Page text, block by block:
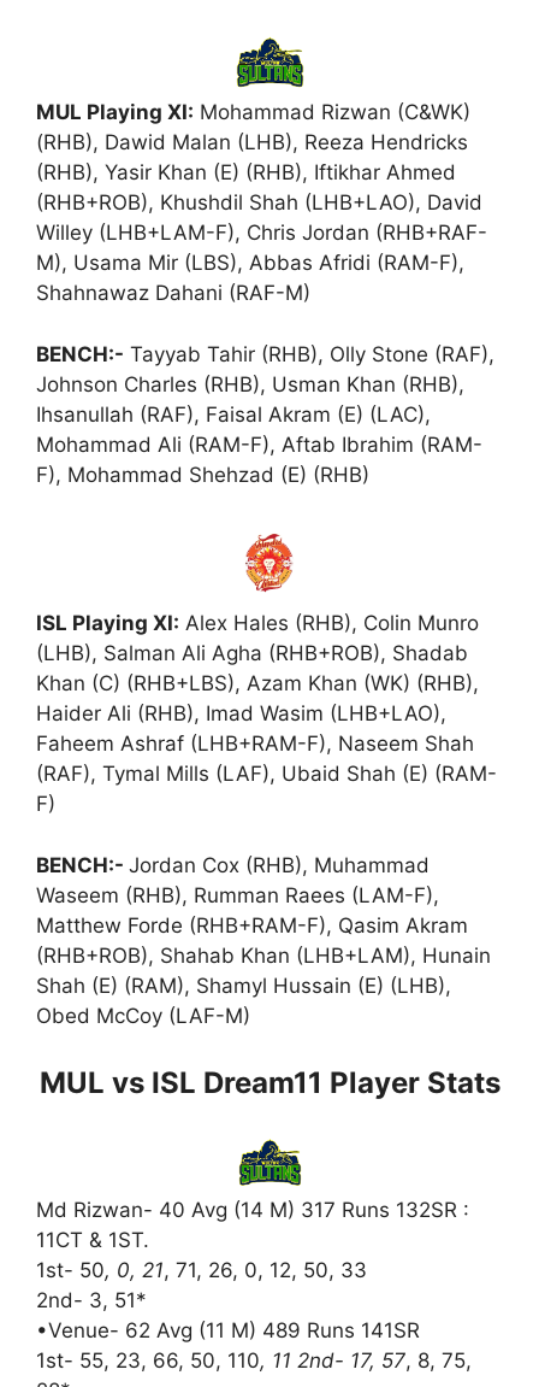
MUL Playing XI: Mohammad Rizwan (C&WK)
(RHB), Dawid Malan (LHB), Reeza Hendricks
(RHB), Yasir Khan (E) (RHB), Iftikhar Ahmed
(RHB+ROB), Khushdil Shah (LHB+LAO), David
Willey (LHB+LAM-F), Chris Jordan (RHB+RAF-
M), Usama Mir (LBS), Abbas Afridi (RAM-F),
Shahnawaz Dahani (RAF-M)
BENCH:- Tayyab Tahir (RHB), Olly Stone (RAF),
Johnson Charles (RHB), Usman Khan (RHB),
Ihsanullah (RAF), Faisal Akram (E) (LAC),
Mohammad Ali (RAM-F), Aftab Ibrahim (RAM-
F), Mohammad Shehzad (E) (RHB)
ISL Playing XI: Alex Hales (RHB), Colin Munro
(LHB), Salman Ali Agha (RHB+ROB), Shadab
Khan (C) (RHB+LBS), Azam Khan (WK) (RHB),
Haider Ali (RHB), Imad Wasim (LHB+LAO),
Faheem Ashraf (LHB+RAM-F), Naseem Shah
(RAF), Tymal Mills (LAF), Ubaid Shah (E) (RAM-
F)
BENCH:- Jordan Cox (RHB), Muhammad
Waseem (RHB), Rumman Raees (LAM-F),
Matthew Forde (RHB+RAM-F), Qasim Akram
(RHB+ROB), Shahab Khan (LHB+LAM), Hunain
Shah (E) (RAM), Shamyl Hussain (E) (LHB),
Obed McCoy (LAF-M)
MUL vs ISL Dream11 Player Stats
Md Rizwan- 40 Avg (14 M) 317 Runs 132SR :
11CT & 1ST.
1st- 50, 0, 21, 71, 26, 0, 12, 50, 33
2nd- 3, 51*
•Venue- 62 Avg (11 M) 489 Runs 141SR
1st- 55, 23, 66, 50, 110, 11 2nd- 17, 57, 8, 75,